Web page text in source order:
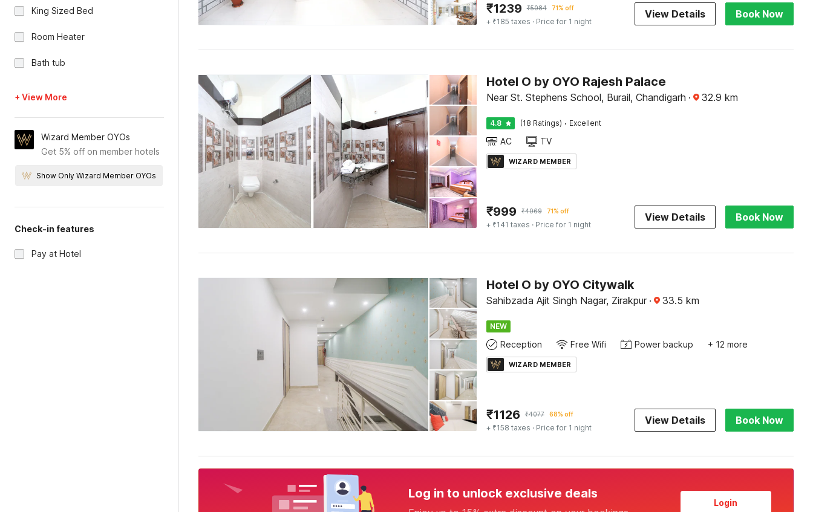
King Sized Bed
Room Heater
Bath tub
+ View More
Wizard Member OYOs
Get 5% off on member hotels
Show Only Wizard Member OYOs
Check-in features
Pay at Hotel
₹1239 ₹5084 71% off
+ ₹185 taxes · Price for 1 night
View Details Book Now
Hotel O by OYO Rajesh Palace
Near St. Stephens School, Burail, Chandigarh · 32.9 km
4.8 (18 Ratings) · Excellent
AC TV
WIZARD MEMBER
₹999 ₹4069 71% off
+ ₹141 taxes · Price for 1 night
View Details Book Now
Hotel O by OYO Citywalk
Sahibzada Ajit Singh Nagar, Zirakpur · 33.5 km
NEW
Reception Free Wifi Power backup + 12 more
WIZARD MEMBER
₹1126 ₹4077 68% off
+ ₹158 taxes · Price for 1 night
View Details Book Now
Log in to unlock exclusive deals
Login